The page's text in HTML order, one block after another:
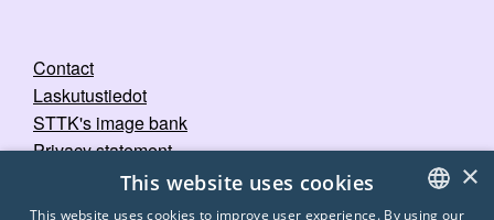
Contact
Laskutustiedot
STTK's image bank
Privacy statement
×
This website uses cookies
This website uses cookies to improve user experience. By using our